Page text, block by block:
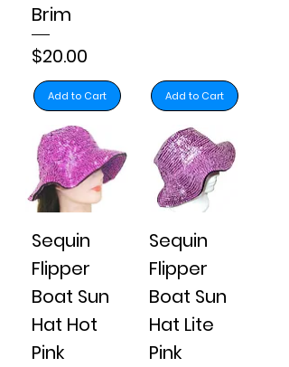
Brim
Price
$20.00
Add to Cart Add to Cart
Sequin
Flipper
Boat Sun
Hat Hot
Pink
Sequin
Flipper
Boat Sun
Hat Lite
Pink